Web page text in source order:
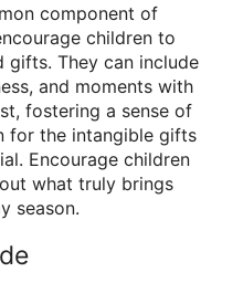
component of
children to
gifts. They can include
and moments with
fostering a sense of
for the intangible gifts
Encourage children
what truly brings
season.